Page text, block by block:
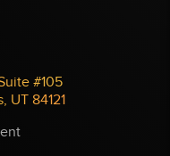
#105
UT 84121